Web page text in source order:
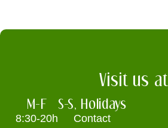
Visit us at
M-F
8:30-20h
S-S, Holidays
Contact